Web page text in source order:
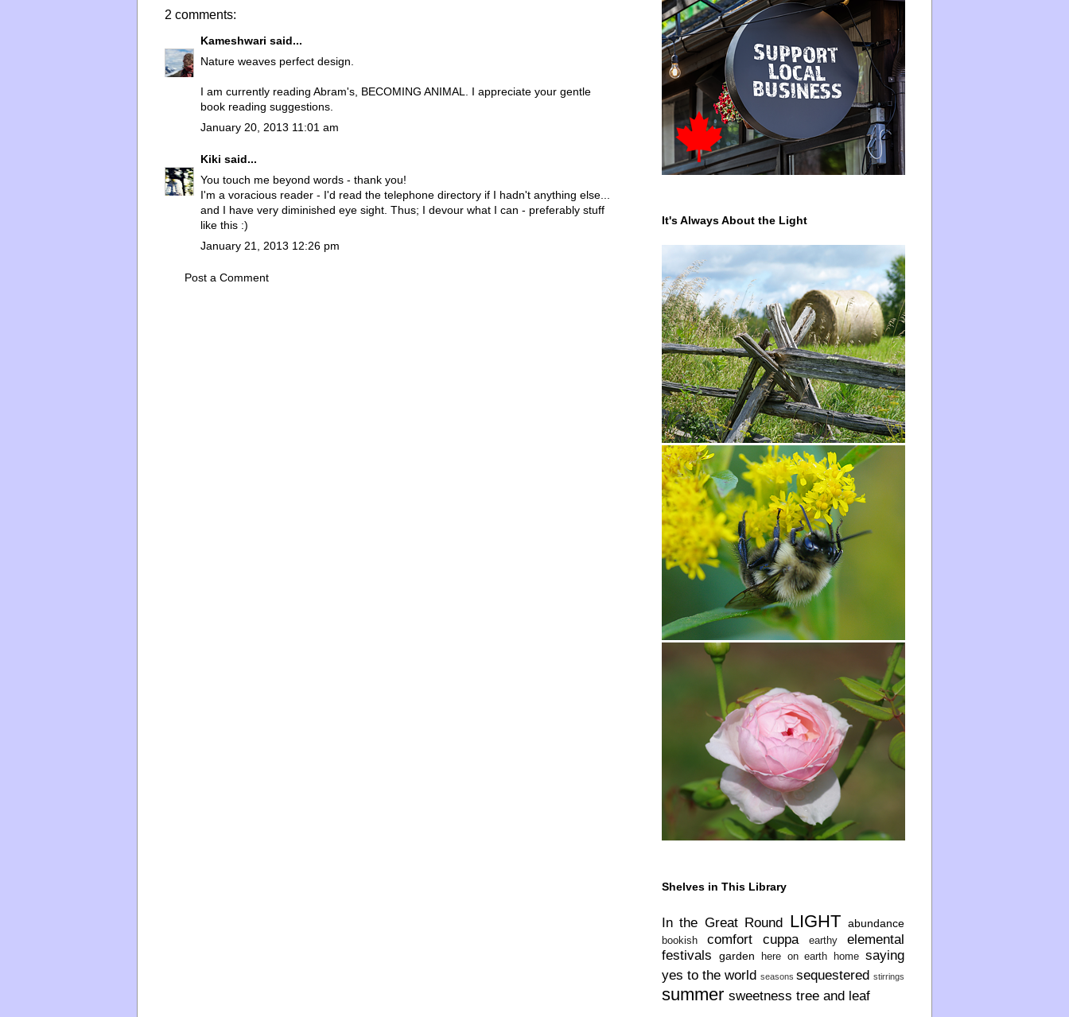
2 comments:
Kameshwari said...
Nature weaves perfect design.
I am currently reading Abram's, BECOMING ANIMAL. I appreciate your gentle
book reading suggestions.
January 20, 2013 11:01 am
Kiki said...
You touch me beyond words - thank you!
I'm a voracious reader - I'd read the telephone directory if I hadn't anything else...
and I have very diminished eye sight. Thus; I devour what I can - preferably stuff
like this :)
January 21, 2013 12:26 pm
Post a Comment
It's Always About the Light
Shelves in This Library
In the Great Round LIGHT abundance
bookish comfort cuppa earthy
elemental
festivals
garden here on earth home saying
yes to the world seasons sequestered stirrings
summer sweetness tree and leaf